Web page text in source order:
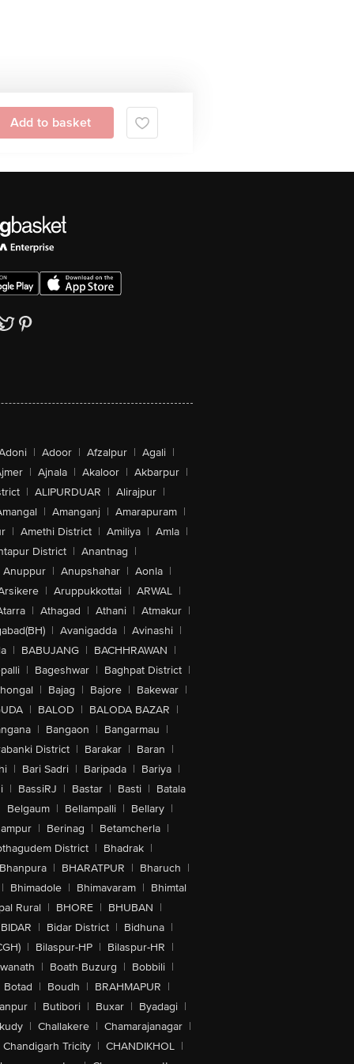
Add to basket
| Adoor | Afzalpur | Agali |
| Ajnala | Akaloor | Akbarpur |
| ALIPURDUAR | Alirajpur |
| Amanganj | Amarapuram |
| Amethi District | Amiliya | Amla |
District | Anantnag |
Anuppur | Anupshahar | Aonla |
| Aruppukkottai | ARWAL |
| Athagad | Athani | Atmakur |
| Avanigadda | Avinashi |
| BABUJANG | BACHHRAWAN |
| Bageshwar | Baghpat District |
| Bajag | Bajore | Bakewar |
| BALOD | BALODA BAZAR |
| Bangaon | Bangarmau |
District | Barakar | Baran |
| Bari Sadri | Baripada | Bariya |
| BassiRJ | Bastar | Basti | Batala
Belgaum | Bellampalli | Bellary |
| Berinag | Betamcherla |
District | Bhadrak |
| BHARATPUR | Bharuch |
| Bhimadole | Bhimavaram | Bhimtal
Rural | BHORE | BHUBAN |
BIDAR | Bidar District | Bidhuna |
| Bilaspur-HP | Bilaspur-HR |
| Boath Buzurg | Bobbili |
Botad | Boudh | BRAHMAPUR |
| Butibori | Buxar | Byadagi |
| Challakere | Chamarajanagar |
Chandigarh Tricity | CHANDIKHOL |